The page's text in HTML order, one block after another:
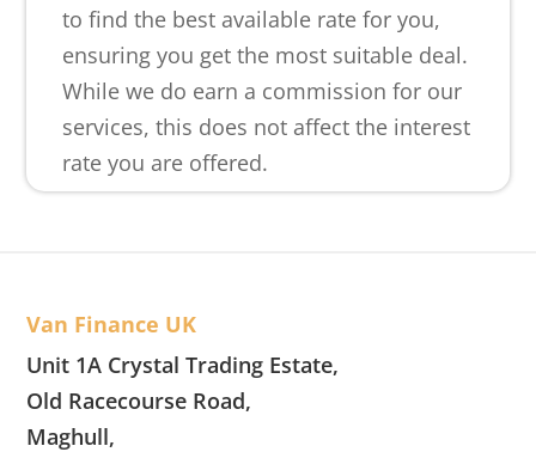
to find the best available rate for you,
ensuring you get the most suitable deal.
While we do earn a commission for our
services, this does not affect the interest
rate you are offered.
Van Finance UK
Unit 1A Crystal Trading Estate,
Old Racecourse Road,
Maghull,